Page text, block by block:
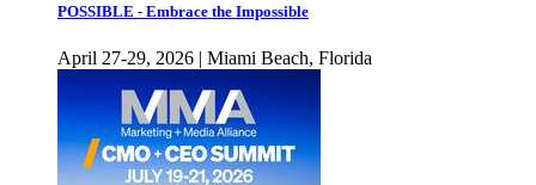
POSSIBLE - Embrace the Impossible
April 27-29, 2026 | Miami Beach, Florida